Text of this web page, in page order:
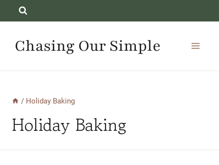
to
contentChasing Our Simple
/ Holiday Baking
Holiday Baking